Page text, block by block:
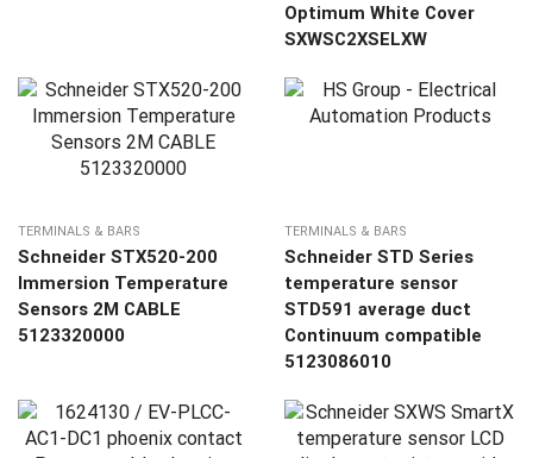
Optimum White Cover
SXWSC2XSELXW
TERMINALS & BARS
Schneider STX520-200
Immersion Temperature
Sensors 2M CABLE
5123320000
TERMINALS & BARS
Schneider STD Series
temperature sensor
STD591 average duct
Continuum compatible
5123086010